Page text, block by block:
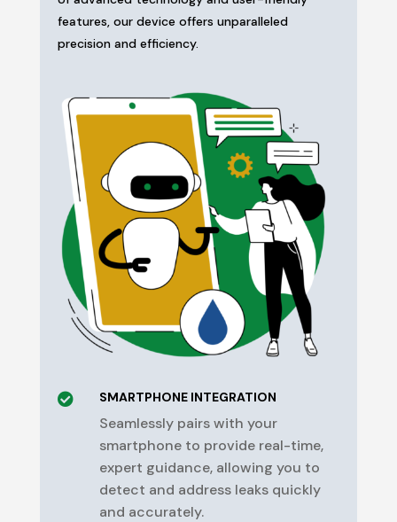
features, our device offers unparalleled
precision and efficiency.
 SMARTPHONE INTEGRATION
Seamlessly pairs with your
smartphone to provide real-time,
expert guidance, allowing you to
detect and address leaks quickly
and accurately.